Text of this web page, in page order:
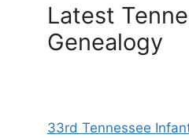
Latest
Genealogy
33rd Tennessee